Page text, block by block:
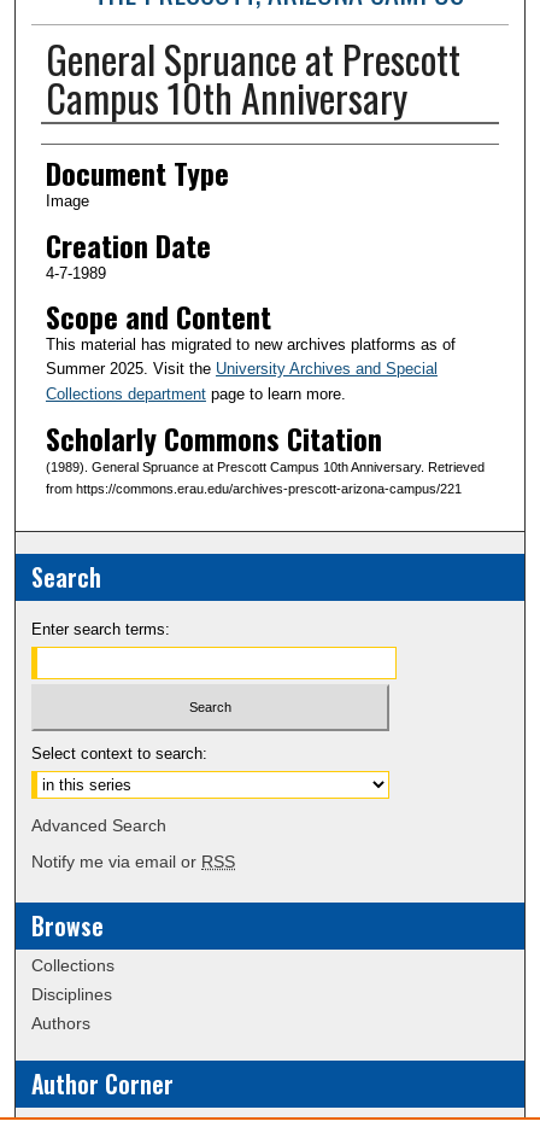
General Spruance at Prescott
Campus 10th Anniversary
Creator(s)
Document Type
Image
Creation Date
4-7-1989
Scope and Content
This material has migrated to new archives platforms as of
Summer 2025. Visit the University Archives and Special
Collections departmentpage to learn more.
Scholarly Commons Citation
(1989). General Spruance at Prescott Campus 10th Anniversary. Retrieved
from https://commons.erau.edu/archives-prescott-arizona-campus/221
Search
Enter search terms:
Select context to search:
Advanced Search
Notify me via email or RSS
Browse
Collections
Disciplines
Authors
Author Corner
Policies